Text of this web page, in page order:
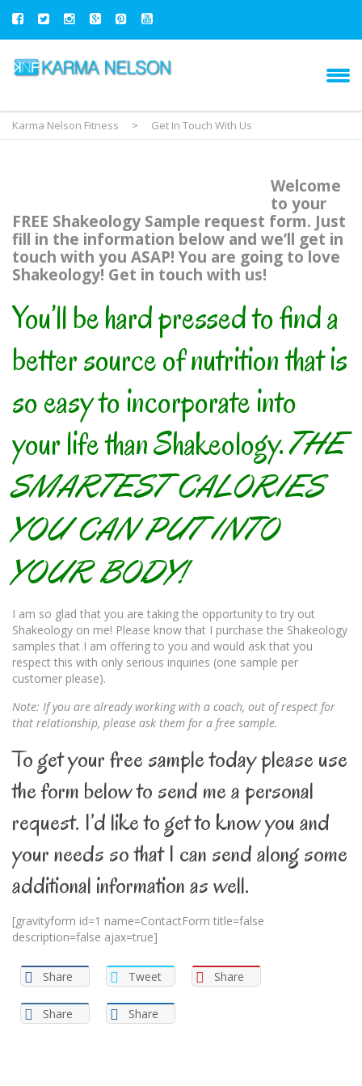
Karma Nelson Fitness > Get In Touch With Us
Welcome
to your
FREE Shakeology Sample request form. Just
fill in the information below and we’ll get in
touch with you ASAP! You are going to love
Shakeology! Get in touch with us!
You’ll be hard pressed to find a
better source of nutrition that is
so easy to incorporate into
your life than Shakeology.THE
SMARTEST CALORIES
YOU CAN PUT INTO
YOUR BODY!
I am so glad that you are taking the opportunity to try out
Shakeology on me! Please know that I purchase the Shakeology
samples that I am offering to you and would ask that you
respect this with only serious inquiries (one sample per
customer please).
Note: If you are already working with a coach, out of respect for
that relationship, please ask them for a free sample.
To get your free sample today please use
the form below to send me a personal
request. I’d like to get to know you and
your needs so that I can send along some
additional information as well.
[gravityform id=1 name=ContactForm title=false
description=false ajax=true]
Share Tweet Share
Share Share